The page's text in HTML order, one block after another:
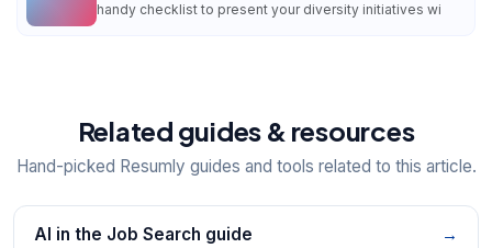
handy checklist to present your diversity initiatives wi
Related guides & resources
Hand-picked Resumly guides and tools related to this article.
AI in the Job Search guide →